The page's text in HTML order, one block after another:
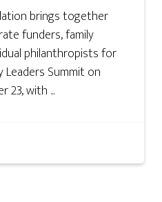
brings together
funders, family
philanthropists for
Summit on
23, with ...